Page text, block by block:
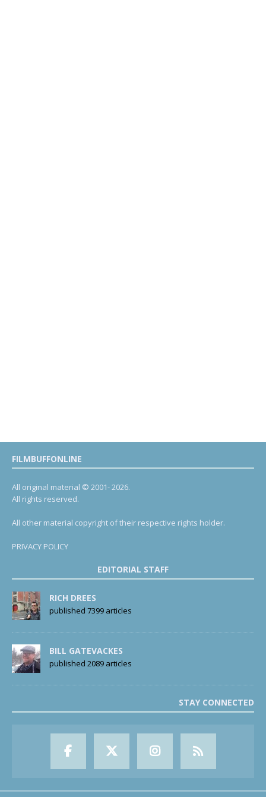
FILMBUFFONLINE
All original material © 2001- 2026.
All rights reserved.
All other material copyright of their respective rights holder.
PRIVACY POLICY
EDITORIAL STAFF
RICH DREES
published 7399 articles
BILL GATEVACKES
published 2089 articles
STAY CONNECTED